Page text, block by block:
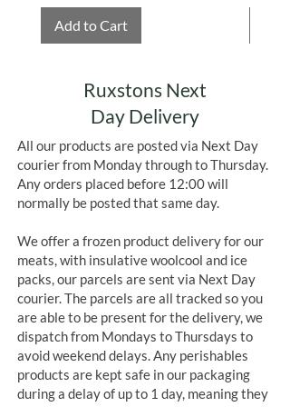
Add to Cart
Ruxstons Next
Day Delivery
All our products are posted via Next Day
courier from Monday through to Thursday.
Any orders placed before 12:00 will
normally be posted that same day.
We offer a frozen product delivery for our
meats, with insulative woolcool and ice
packs, our parcels are sent via Next Day
courier. The parcels are all tracked so you
are able to be present for the delivery, we
dispatch from Mondays to Thursdays to
avoid weekend delays. Any perishables
products are kept safe in our packaging
during a delay of up to 1 day, meaning they